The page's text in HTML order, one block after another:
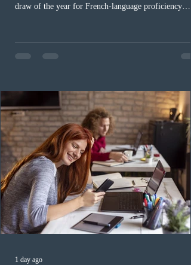
draw of the year for French-language proficiency
The cut-off score of this draw was 391 points – 8
fewer than the last draw, and it was the lowest for the
Canada has issued
1 day ago